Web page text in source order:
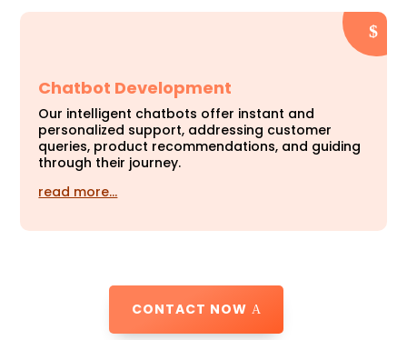
Chatbot Development
Our intelligent chatbots offer instant and
personalized support, addressing customer
queries, product recommendations, and guiding
through their journey.
read more…
CONTACT NOW